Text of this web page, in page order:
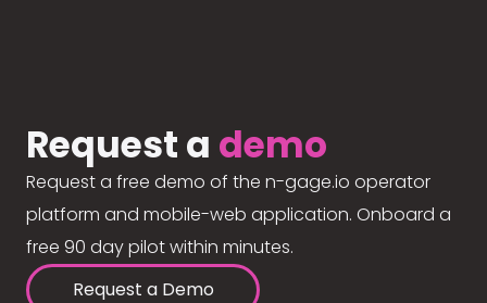
Request a demo
Request a free demo of the n-gage.io operator
platform and mobile-web application. Onboard a
free 90 day pilot within minutes.
Request a Demo